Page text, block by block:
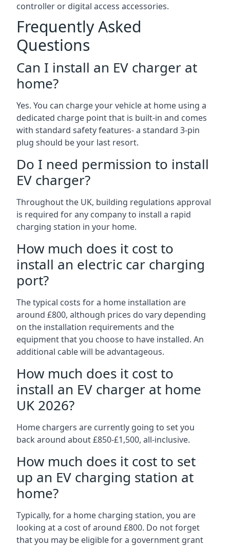
controller or digital access accessories.
Frequently Asked
Questions
Can I install an EV charger at
home?
Yes. You can charge your vehicle at home using a
dedicated charge point that is built-in and comes
with standard safety features- a standard 3-pin
plug should be your last resort.
Do I need permission to install
EV charger?
Throughout the UK, building regulations approval
is required for any company to install a rapid
charging station in your home.
How much does it cost to
install an electric car charging
port?
The typical costs for a home installation are
around £800, although prices do vary depending
on the installation requirements and the
equipment that you choose to have installed. An
additional cable will be advantageous.
How much does it cost to
install an EV charger at home
UK 2026?
Home chargers are currently going to set you
back around about £850-£1,500, all-inclusive.
How much does it cost to set
up an EV charging station at
home?
Typically, for a home charging station, you are
looking at a cost of around £800. Do not forget
that you may be eligible for a government grant